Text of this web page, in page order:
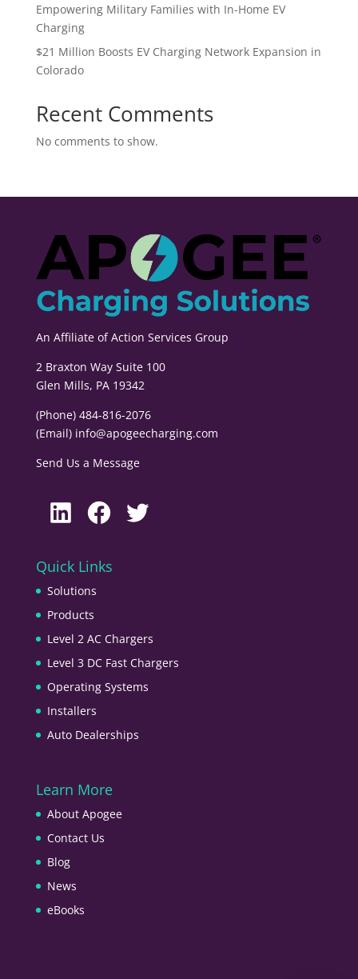
Empowering Military Families with In-Home EV
Charging
$21 Million Boosts EV Charging Network Expansion in
Colorado
Recent Comments
No comments to show.
An Affiliate ofAction Services Group
2 Braxton Way Suite 100
Glen Mills, PA 19342
(Phone) 484-816-2076
(Email) info@apogeecharging.com
Send Us a Message
LinkedIn
Facebook
Twitter
Quick Links
Solutions
Products
Level 2 AC Chargers
Level 3 DC Fast Chargers
Operating Systems
Installers
Auto Dealerships
Learn More
About Apogee
Contact Us
Blog
News
eBooks